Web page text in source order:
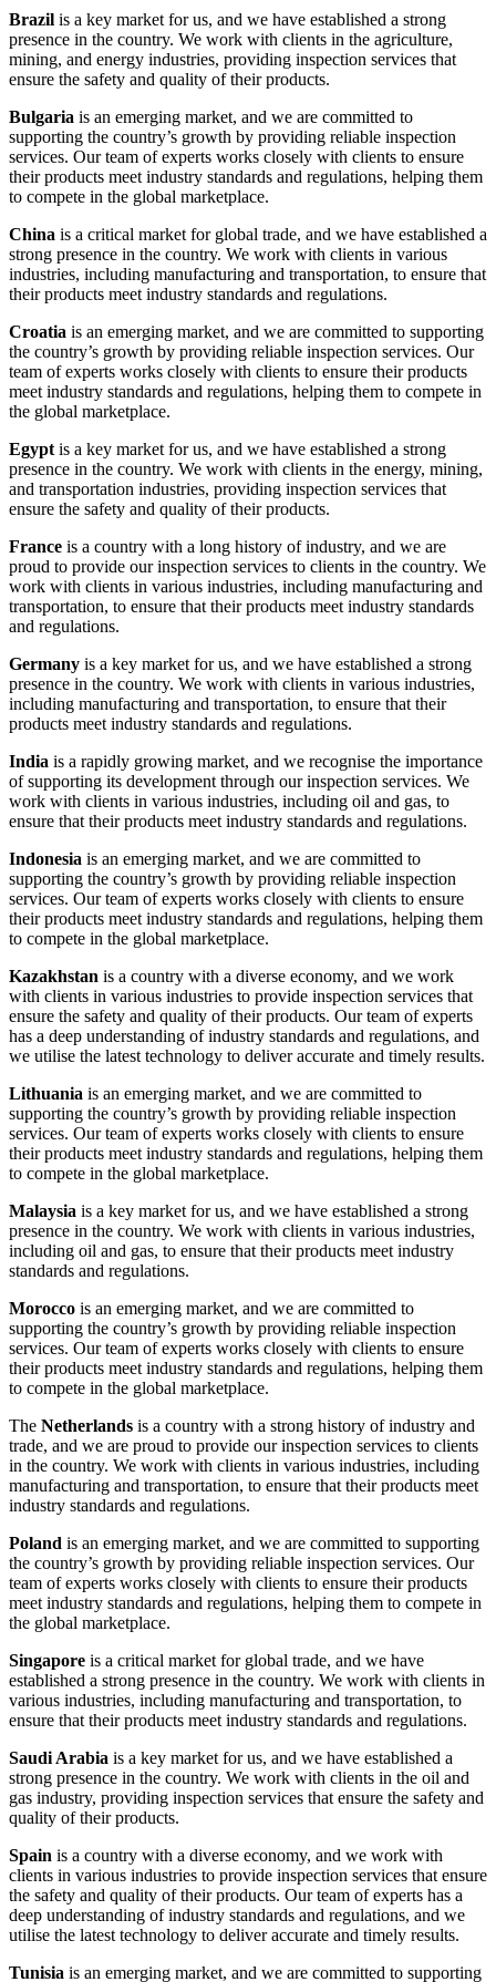
Brazil is a key market for us, and we have established a strong
presence in the country. We work with clients in the agriculture,
mining, and energy industries, providing inspection services that
ensure the safety and quality of their products.
Bulgaria is an emerging market, and we are committed to
supporting the country’s growth by providing reliable inspection
services. Our team of experts works closely with clients to ensure
their products meet industry standards and regulations, helping them
to compete in the global marketplace.
China is a critical market for global trade, and we have established a
strong presence in the country. We work with clients in various
industries, including manufacturing and transportation, to ensure that
their products meet industry standards and regulations.
Croatia is an emerging market, and we are committed to supporting
the country’s growth by providing reliable inspection services. Our
team of experts works closely with clients to ensure their products
meet industry standards and regulations, helping them to compete in
the global marketplace.
Egypt is a key market for us, and we have established a strong
presence in the country. We work with clients in the energy, mining,
and transportation industries, providing inspection services that
ensure the safety and quality of their products.
France is a country with a long history of industry, and we are
proud to provide our inspection services to clients in the country. We
work with clients in various industries, including manufacturing and
transportation, to ensure that their products meet industry standards
and regulations.
Germany is a key market for us, and we have established a strong
presence in the country. We work with clients in various industries,
including manufacturing and transportation, to ensure that their
products meet industry standards and regulations.
India is a rapidly growing market, and we recognise the importance
of supporting its development through our inspection services. We
work with clients in various industries, including oil and gas, to
ensure that their products meet industry standards and regulations.
Indonesia is an emerging market, and we are committed to
supporting the country’s growth by providing reliable inspection
services. Our team of experts works closely with clients to ensure
their products meet industry standards and regulations, helping them
to compete in the global marketplace.
Kazakhstan is a country with a diverse economy, and we work
with clients in various industries to provide inspection services that
ensure the safety and quality of their products. Our team of experts
has a deep understanding of industry standards and regulations, and
we utilise the latest technology to deliver accurate and timely results.
Lithuania is an emerging market, and we are committed to
supporting the country’s growth by providing reliable inspection
services. Our team of experts works closely with clients to ensure
their products meet industry standards and regulations, helping them
to compete in the global marketplace.
Malaysia is a key market for us, and we have established a strong
presence in the country. We work with clients in various industries,
including oil and gas, to ensure that their products meet industry
standards and regulations.
Morocco is an emerging market, and we are committed to
supporting the country’s growth by providing reliable inspection
services. Our team of experts works closely with clients to ensure
their products meet industry standards and regulations, helping them
to compete in the global marketplace.
The Netherlands is a country with a strong history of industry and
trade, and we are proud to provide our inspection services to clients
in the country. We work with clients in various industries, including
manufacturing and transportation, to ensure that their products meet
industry standards and regulations.
Poland is an emerging market, and we are committed to supporting
the country’s growth by providing reliable inspection services. Our
team of experts works closely with clients to ensure their products
meet industry standards and regulations, helping them to compete in
the global marketplace.
Singapore is a critical market for global trade, and we have
established a strong presence in the country. We work with clients in
various industries, including manufacturing and transportation, to
ensure that their products meet industry standards and regulations.
Saudi Arabia is a key market for us, and we have established a
strong presence in the country. We work with clients in the oil and
gas industry, providing inspection services that ensure the safety and
quality of their products.
Spain is a country with a diverse economy, and we work with
clients in various industries to provide inspection services that ensure
the safety and quality of their products. Our team of experts has a
deep understanding of industry standards and regulations, and we
utilise the latest technology to deliver accurate and timely results.
Tunisia is an emerging market, and we are committed to supporting